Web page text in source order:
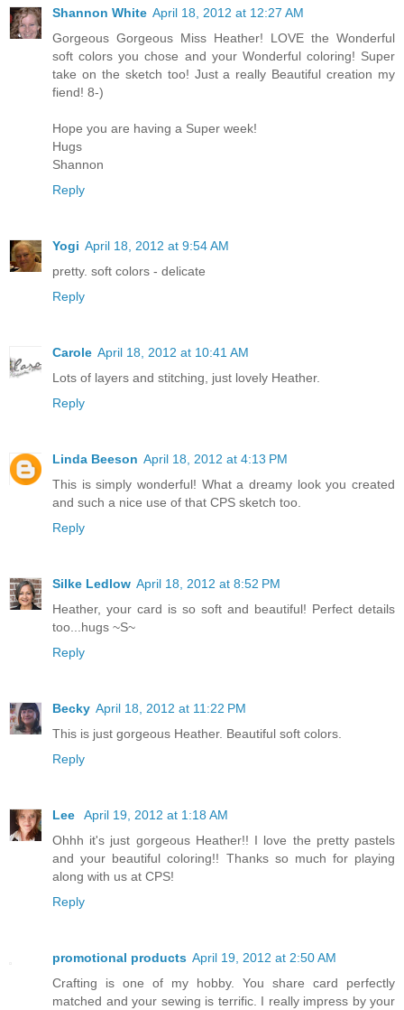
Shannon White April 18, 2012 at 12:27 AM
Gorgeous Gorgeous Miss Heather! LOVE the Wonderful
soft colors you chose and your Wonderful coloring! Super
take on the sketch too! Just a really Beautiful creation my
fiend! 8-)
Hope you are having a Super week!
Hugs
Shannon
Reply
Yogi April 18, 2012 at 9:54 AM
pretty. soft colors - delicate
Reply
Carole April 18, 2012 at 10:41 AM
Lots of layers and stitching, just lovely Heather.
Reply
Linda Beeson April 18, 2012 at 4:13 PM
This is simply wonderful! What a dreamy look you created
and such a nice use of that CPS sketch too.
Reply
Silke Ledlow April 18, 2012 at 8:52 PM
Heather, your card is so soft and beautiful! Perfect details
too...hugs ~S~
Reply
Becky April 18, 2012 at 11:22 PM
This is just gorgeous Heather. Beautiful soft colors.
Reply
Lee
April 19, 2012 at 1:18 AM
Ohhh it's just gorgeous Heather!! I love the pretty pastels
and your beautiful coloring!! Thanks so much for playing
along with us at CPS!
Reply
promotional products April 19, 2012 at 2:50 AM
Crafting is one of my hobby. You share card perfectly
matched and your sewing is terrific. I really impress by your